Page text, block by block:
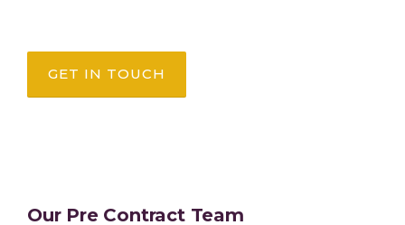
GET IN TOUCH
Our Pre Contract Team